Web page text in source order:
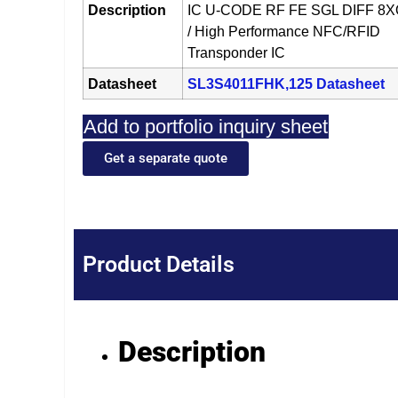
Description
IC U-CODE RF FE SGL DIFF
/ High Performance NFC/RFID
Transponder IC
Datasheet
SL3S4011FHK,125 Datasheet
Add to portfolio inquiry sheet
Get a separate quote
Product Details
Description